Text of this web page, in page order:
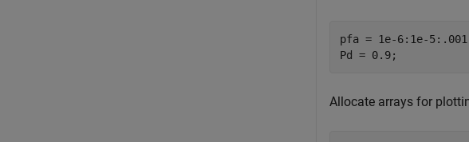
pfa = 1e-6:1e-
Pd = 0.9;
Allocate arrays for